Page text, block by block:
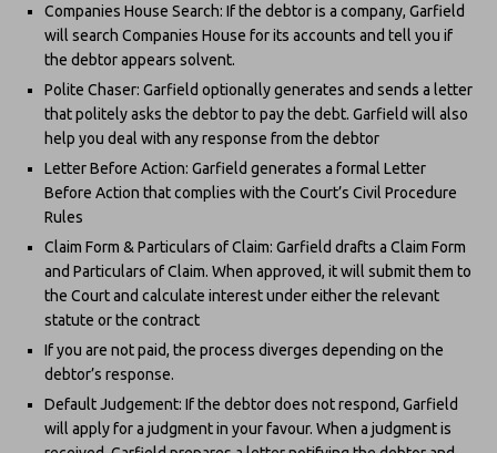
Companies House Search: If the debtor is a company, Garfield
will search Companies House for its accounts and tell you if
the debtor appears solvent.
Polite Chaser: Garfield optionally generates and sends a letter
that politely asks the debtor to pay the debt. Garfield will also
help you deal with any response from the debtor
Letter Before Action: Garfield generates a formal Letter
Before Action that complies with the Court’s Civil Procedure
Rules
Claim Form & Particulars of Claim: Garfield drafts a Claim Form
and Particulars of Claim. When approved, it will submit them to
the Court and calculate interest under either the relevant
statute or the contract
If you are not paid, the process diverges depending on the
debtor’s response.
Default Judgement: If the debtor does not respond, Garfield
will apply for a judgment in your favour. When a judgment is